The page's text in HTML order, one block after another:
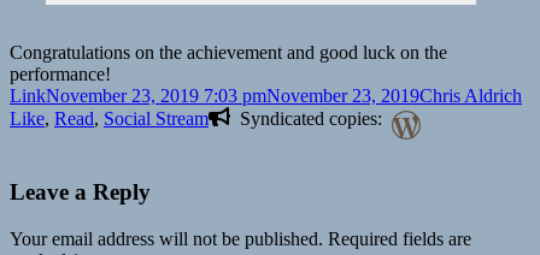
Congratulations on the achievement and good luck on the
performance!
Format
LinkPosted
on
November 23, 2019 7:03 pmNovember 23, 2019Author
Chris Aldrich
Like, Read, Social Stream Syndicated copies:
Leave a Reply
Your email address will not be published. Required fields are